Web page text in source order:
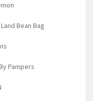
Bean Bag
Pampers